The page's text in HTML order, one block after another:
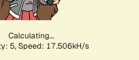
Calculating...
5, Speed: 17.506kH/s